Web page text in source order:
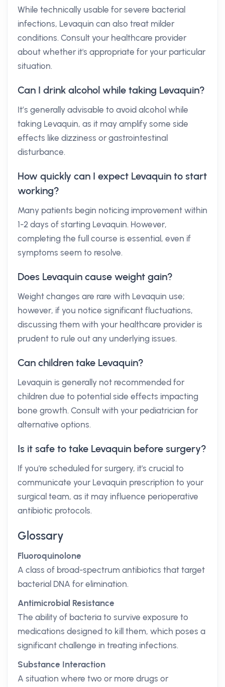
While technically usable for severe bacterial
infections, Levaquin can also treat milder
conditions. Consult your healthcare provider
about whether it's appropriate for your particular
situation.
Can I drink alcohol while taking Levaquin?
It’s generally advisable to avoid alcohol while
taking Levaquin, as it may amplify some side
effects like dizziness or gastrointestinal
disturbance.
How quickly can I expect Levaquin to start
working?
Many patients begin noticing improvement within
1-2 days of starting Levaquin. However,
completing the full course is essential, even if
symptoms seem to resolve.
Does Levaquin cause weight gain?
Weight changes are rare with Levaquin use;
however, if you notice significant fluctuations,
discussing them with your healthcare provider is
prudent to rule out any underlying issues.
Can children take Levaquin?
Levaquin is generally not recommended for
children due to potential side effects impacting
bone growth. Consult with your pediatrician for
alternative options.
Is it safe to take Levaquin before surgery?
If you're scheduled for surgery, it's crucial to
communicate your Levaquin prescription to your
surgical team, as it may influence perioperative
antibiotic protocols.
Glossary
Fluoroquinolone
A class of broad-spectrum antibiotics that target
bacterial DNA for elimination.
Antimicrobial Resistance
The ability of bacteria to survive exposure to
medications designed to kill them, which poses a
significant challenge in treating infections.
Substance Interaction
A situation where two or more drugs or